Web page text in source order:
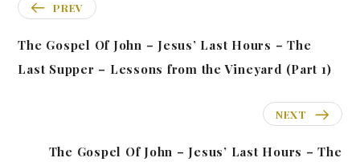
PREV
The Gospel Of John – Jesus’ Last Hours – The
Last Supper – Lessons from the Vineyard (Part 1)
NEXT
The Gospel Of John – Jesus’ Last Hours – The